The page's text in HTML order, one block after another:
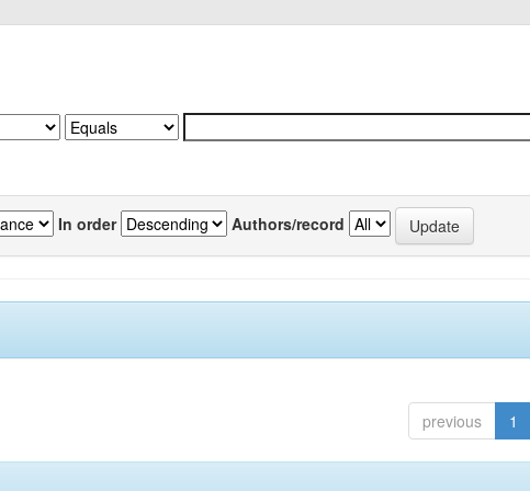
In order Authors/record
previous 1